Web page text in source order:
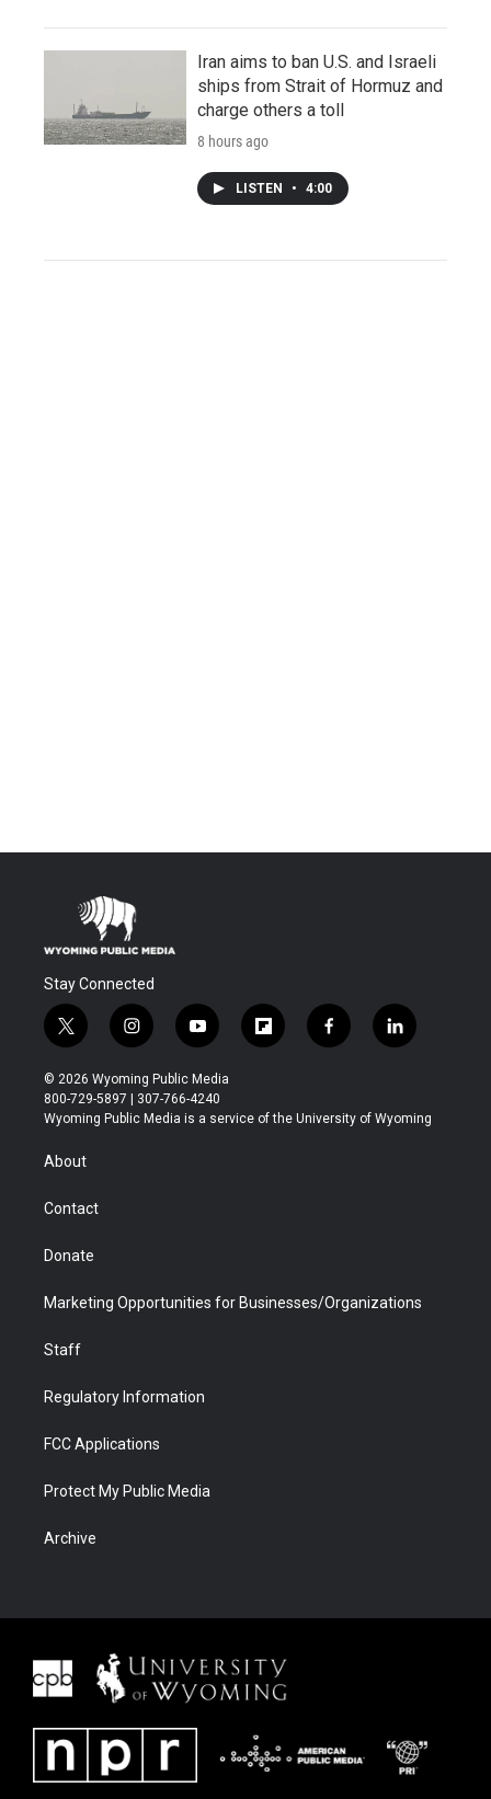
Iran aims to ban U.S. and Israeli
ships from Strait of Hormuz and
charge others a toll
8 hours ago
LISTEN • 4:00
Stay Connected
t
w
i
t
t
r
i
n
s
t
a
y
o
u
t
u
f
l
b
f
a
b
l
i
e
© 2026 Wyoming Public Media
800-729-5897 | 307-766-4240
Wyoming Public Media is a service of the University of Wyoming
About
Contact
Donate
Marketing Opportunities for Businesses/Organizations
Staff
Regulatory Information
FCC Applications
Protect My Public Media
Archive